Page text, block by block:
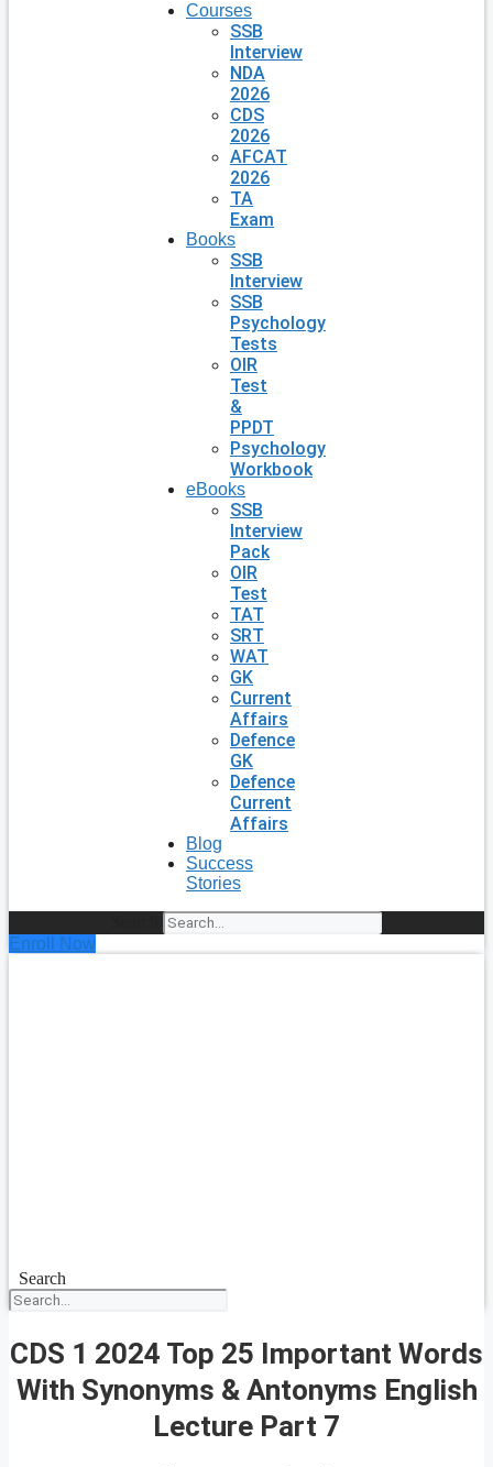
Courses
SSB
Interview
NDA
2026
CDS
2026
AFCAT
2026
TA
Exam
Books
SSB
Interview
SSB
Psychology
Tests
OIR
Test
&
PPDT
Psychology
Workbook
eBooks
SSB
Interview
Pack
OIR
Test
TAT
SRT
WAT
GK
Current
Affairs
Defence
GK
Defence
Current
Affairs
Blog
Success
Stories
Enroll Now
Search
CDS 1 2024 Top 25 Important Words
With Synonyms & Antonyms English
Lecture Part 7